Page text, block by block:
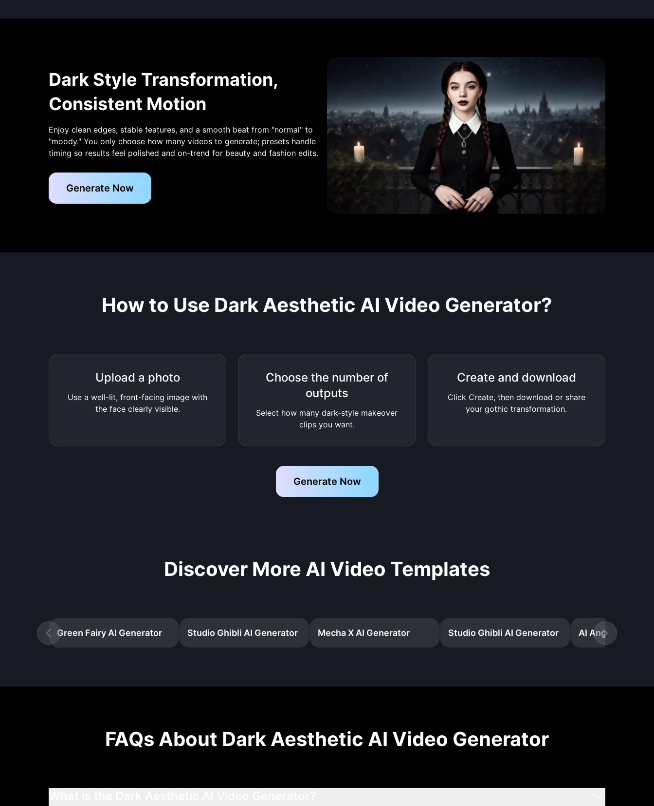
Dark Style Transformation,
Consistent Motion
Enjoy clean edges, stable features, and a smooth beat from "normal" to
"moody." You only choose how many videos to generate; presets handle
timing so results feel polished and on-trend for beauty and fashion edits.
Generate Now
How to Use Dark Aesthetic AI Video Generator?
Upload a photo
Use a well-lit, front-facing image with
the face clearly visible.
Choose the number of
outputs
Select how many dark-style makeover
clips you want.
Create and download
Click Create, then download or share
your gothic transformation.
Generate Now
Discover More AI Video Templates
Green Fairy AI Generator Studio Ghibli AI Generator Mecha X AI Generator Studio Ghibli AI Generator
FAQs About Dark Aesthetic AI Video Generator